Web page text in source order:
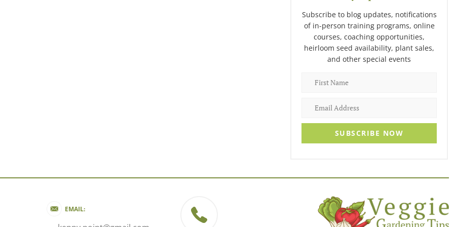
Subscribe to blog updates, notifications
of in-person training programs, online
courses, coaching opportunities,
heirloom seed availability, plant sales,
and other special events
SUBSCRIBE NOW
EMAIL: